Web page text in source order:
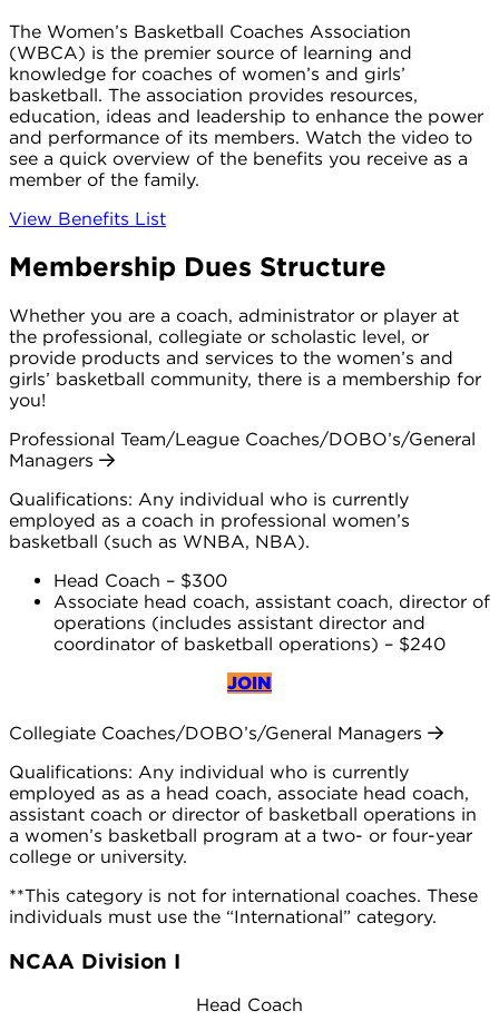
The Women’s Basketball Coaches Association
(WBCA) is the premier source of learning and
knowledge for coaches of women’s and girls’
basketball. The association provides resources,
education, ideas and leadership to enhance the power
and performance of its members. Watch the video to
see a quick overview of the benefits you receive as a
member of the family.
View Benefits List
Membership Dues Structure
Whether you are a coach, administrator or player at
the professional, collegiate or scholastic level, or
provide products and services to the women’s and
girls’ basketball community, there is a membership for
you!
Professional Team/League Coaches/DOBO’s/General
Managers
Qualifications: Any individual who is currently
employed as a coach in professional women’s
basketball (such as WNBA, NBA).
Head Coach – $300
Associate head coach, assistant coach, director of
operations (includes assistant director and
coordinator of basketball operations) – $240
JOIN
Collegiate Coaches/DOBO’s/General Managers
Qualifications: Any individual who is currently
employed as as a head coach, associate head coach,
assistant coach or director of basketball operations in
a women’s basketball program at a two- or four-year
college or university.
**This category is not for international coaches. These
individuals must use the “International” category.
NCAA Division I
Head Coach